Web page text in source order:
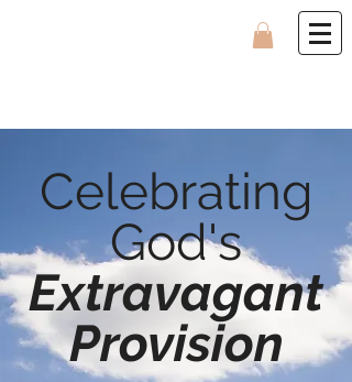
Celebrating
God's
Extravagant
Provision